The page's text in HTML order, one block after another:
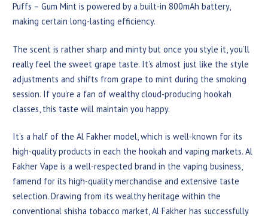
Puffs – Gum Mint is powered by a built-in 800mAh battery,
making certain long-lasting efficiency.
The scent is rather sharp and minty but once you style it, you’ll
really feel the sweet grape taste. It’s almost just like the style
adjustments and shifts from grape to mint during the smoking
session. If you’re a fan of wealthy cloud-producing hookah
classes, this taste will maintain you happy.
It’s a half of the Al Fakher model, which is well-known for its
high-quality products in each the hookah and vaping markets. Al
Fakher Vape is a well-respected brand in the vaping business,
famend for its high-quality merchandise and extensive taste
selection. Drawing from its wealthy heritage within the
conventional shisha tobacco market, Al Fakher has successfully